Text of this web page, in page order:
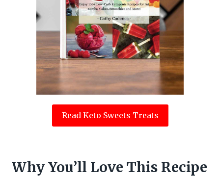
Read Keto Sweets Treats
Why You’ll Love This Recipe